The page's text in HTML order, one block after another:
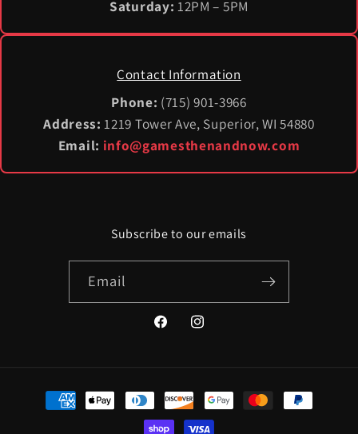
Saturday: 12PM – 5PM
Contact Information
Phone: (715) 901-3966
Address: 1219 Tower Ave, Superior, WI 54880
Email: info@gamesthenandnow.com
Subscribe to our emails
Email
FacebookInstagram
Payment
methods